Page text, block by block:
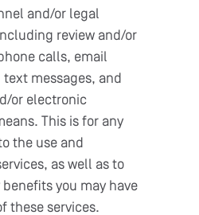
and/or legal
review and/or
calls, email
messages, and
or electronic
This is for any
the use and
as well as to
you may have
these services.